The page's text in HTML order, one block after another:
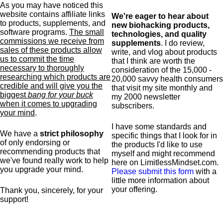
As you may have noticed this
website contains affiliate links
to products, supplements, and
software programs. The small
commissions we receive from
sales of these products allow
us to commit the time
necessary to thoroughly
researching which products are
credible and will give you the
biggestbang for your buck
when it comes to upgrading
your mind.
We have a strict philosophy
of only endorsing or
recommending products that
we've found really work to help
you upgrade your mind.
Thank you, sincerely, for your
support!
We're eager to hear about
new biohacking products,
technologies, and quality
supplements. I do review,
write, and vlog about products
that I think are worth the
consideration of the 15,000 -
20,000 savvy health consumers
that visit my site monthly and
my 2000 newsletter
subscribers.
I have some standards and
specific things that I look for in
the products I'd like to use
myself and might recommend
here on LimitlessMindset.com.
Please submit this form with a
little more information about
your offering.